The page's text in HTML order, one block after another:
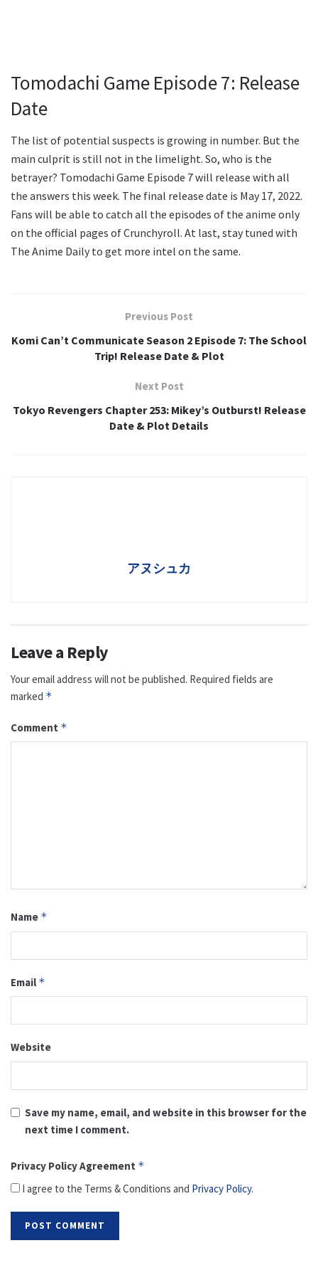
Tomodachi Game Episode 7: Release
Date
The list of potential suspects is growing in number. But the
main culprit is still not in the limelight. So, who is the
betrayer? Tomodachi Game Episode 7 will release with all
the answers this week. The final release date is May 17, 2022.
Fans will be able to catch all the episodes of the anime only
on the official pages of Crunchyroll. At last, stay tuned with
The Anime Daily to get more intel on the same.
Previous Post
Komi Can’t Communicate Season 2 Episode 7: The School
Trip! Release Date & Plot
Next Post
Tokyo Revengers Chapter 253: Mikey’s Outburst! Release
Date & Plot Details
アヌシュカ
Leave a Reply
Your email address will not be published. Required fields are
marked *
Comment *
Name *
Email *
Website
Save my name, email, and website in this browser for the
next time I comment.
Privacy Policy Agreement *
I agree to the Terms & Conditions and Privacy Policy.